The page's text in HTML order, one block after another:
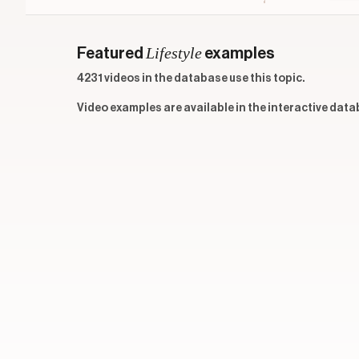
Featured Lifestyle examples
4231 videos in the database use this topic.
Video examples are available in the interactive